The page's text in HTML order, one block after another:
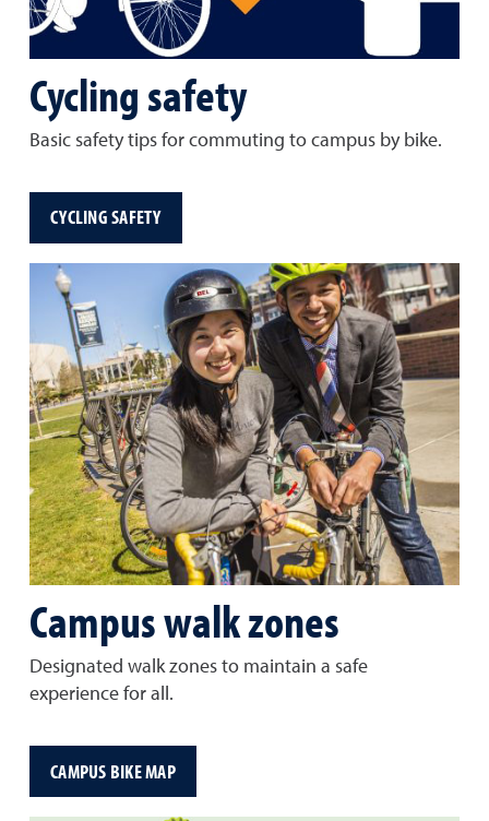
Cycling safety
Basic safety tips for commuting to campus by bike.
CYCLING SAFETY
Campus walk zones
Designated walk zones to maintain a safe
experience for all.
CAMPUS BIKE MAP